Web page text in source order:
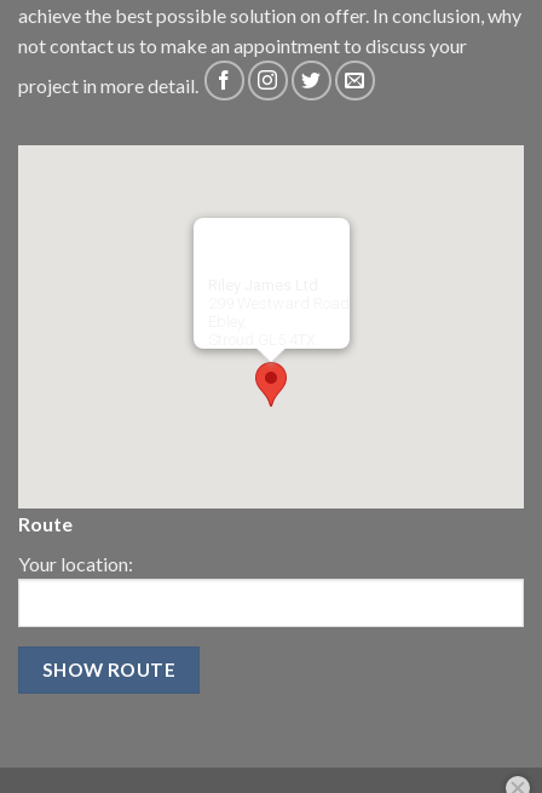
achieve the best possible solution on offer. In conclusion, why
notcontact us to make an appointment to discuss your
project in more detail.
Route
Your location: